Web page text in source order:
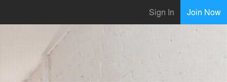
Sign In Join Now